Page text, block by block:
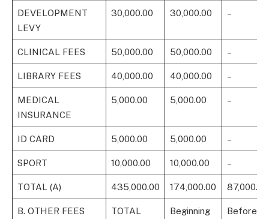
DEVELOPMENT
LEVY
30,000.00 30,000.00 –
CLINICAL FEES 50,000.00 50,000.00 –
LIBRARY FEES 40,000.00 40,000.00 –
MEDICAL
INSURANCE
5,000.00 5,000.00 –
ID CARD 5,000.00 5,000.00 –
SPORT 10,000.00 10,000.00 –
TOTAL (A) 435,000.00 174,000.00 87,000.00
B. OTHER FEES TOTAL
Beginning
Before